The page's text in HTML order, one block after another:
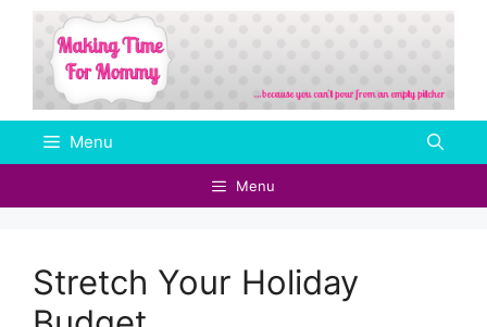
Skip
content
Menu
Menu
Stretch Your Holiday